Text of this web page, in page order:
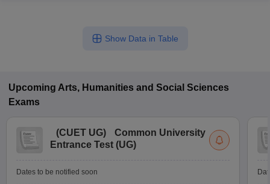
Show Data in Table
Upcoming Arts, Humanities and Social Sciences
Exams
(CUET UG)
Common University
Entrance Test (UG)
Dates to be notified soon